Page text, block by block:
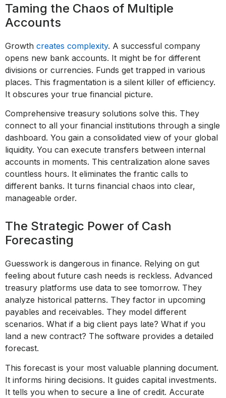
Taming the Chaos of Multiple
Accounts
Growth creates complexity. A successful company
opens new bank accounts. It might be for different
divisions or currencies. Funds get trapped in various
places. This fragmentation is a silent killer of efficiency.
It obscures your true financial picture.
Comprehensive treasury solutions solve this. They
connect to all your financial institutions through a single
dashboard. You gain a consolidated view of your global
liquidity. You can execute transfers between internal
accounts in moments. This centralization alone saves
countless hours. It eliminates the frantic calls to
different banks. It turns financial chaos into clear,
manageable order.
The Strategic Power of Cash
Forecasting
Guesswork is dangerous in finance. Relying on gut
feeling about future cash needs is reckless. Advanced
treasury platforms use data to see tomorrow. They
analyze historical patterns. They factor in upcoming
payables and receivables. They model different
scenarios. What if a big client pays late? What if you
land a new contract? The software provides a detailed
forecast.
This forecast is your most valuable planning document.
It informs hiring decisions. It guides capital investments.
It tells you when to secure a line of credit. Accurate